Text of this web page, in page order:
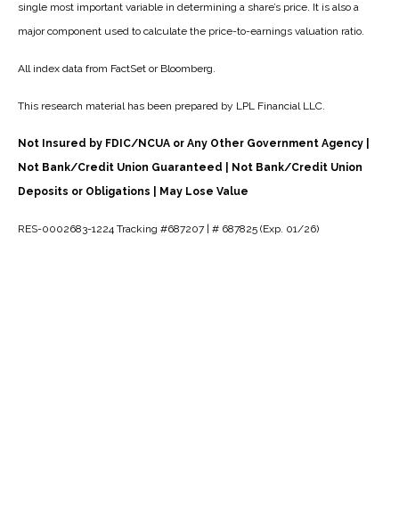
single most important variable in determining a share’s price. It is also a
major component used to calculate the price-to-earnings valuation ratio.
All index data from FactSet or Bloomberg.
This research material has been prepared by LPL Financial LLC.
Not Insured by FDIC/NCUA or Any Other Government Agency |
Not Bank/Credit Union Guaranteed | Not Bank/Credit Union
Deposits or Obligations | May Lose Value
RES-0002683-1224 Tracking #687207 | # 687825 (Exp. 01/26)